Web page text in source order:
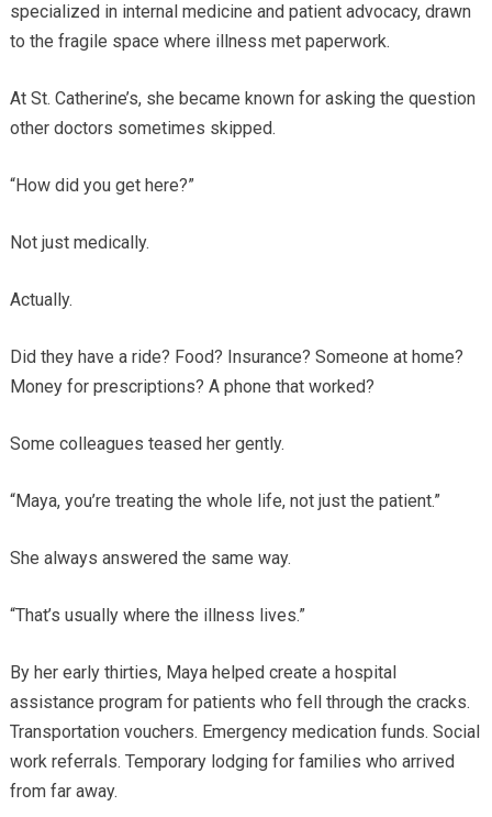
specialized in internal medicine and patient advocacy, drawn
to the fragile space where illness met paperwork.
At St. Catherine’s, she became known for asking the question
other doctors sometimes skipped.
“How did you get here?”
Not just medically.
Actually.
Did they have a ride? Food? Insurance? Someone at home?
Money for prescriptions? A phone that worked?
Some colleagues teased her gently.
“Maya, you’re treating the whole life, not just the patient.”
She always answered the same way.
“That’s usually where the illness lives.”
By her early thirties, Maya helped create a hospital
assistance program for patients who fell through the cracks.
Transportation vouchers. Emergency medication funds. Social
work referrals. Temporary lodging for families who arrived
from far away.